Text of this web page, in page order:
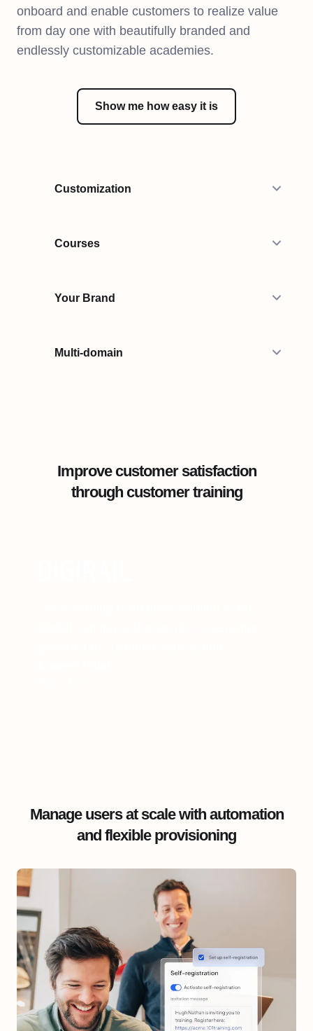
onboard and enable customers to realize value
from day one with beautifully branded and
endlessly customizable academies.
Show me how easy it is
Customization
Courses
Your Brand
Multi-domain
Improve customer satisfaction
through customer training
Manage users at scale with automation
and flexible provisioning